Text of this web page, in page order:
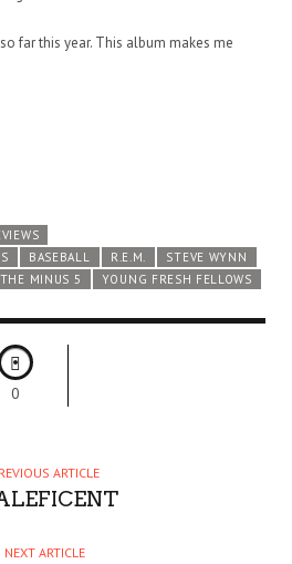
far this year. This album makes me
BASEBALL R.E.M.
STEVE WYNN
THE MINUS 5 YOUNG FRESH FELLOWS
0
ARTICLE
NEXT ARTICLE